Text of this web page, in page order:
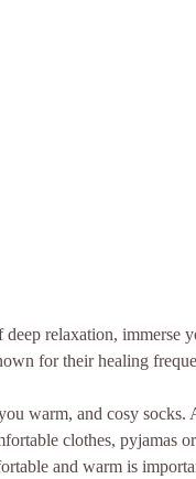
relaxation, immerse
for their healing
warm, and cosy socks.
clothes, pyjamas
and warm is